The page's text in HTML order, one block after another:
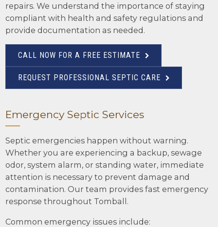
repairs. We understand the importance of staying
compliant with health and safety regulations and
provide documentation as needed.
CALL NOW FOR A FREE ESTIMATE
REQUEST PROFESSIONAL SEPTIC CARE
Emergency Septic Services
Septic emergencies happen without warning.
Whether you are experiencing a backup, sewage
odor, system alarm, or standing water, immediate
attention is necessary to prevent damage and
contamination. Our team provides fast emergency
response throughout Tomball.
Common emergency issues include: